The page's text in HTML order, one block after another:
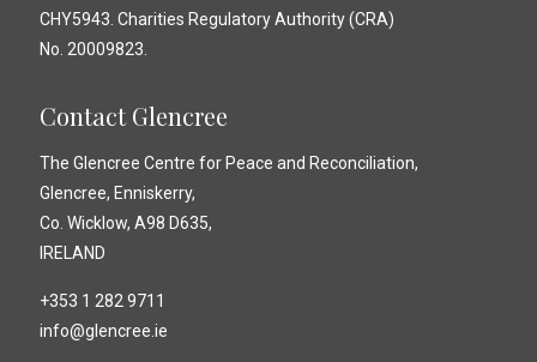
CHY5943. Charities Regulatory Authority (CRA)
No. 20009823.
Contact Glencree
The Glencree Centre for Peace and Reconciliation,
Glencree, Enniskerry,
Co. Wicklow, A98 D635,
IRELAND
+353 1 282 9711
info@glencree.ie